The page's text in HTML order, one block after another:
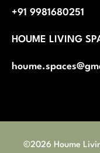
+91 9981680251
HOUME LIVING
©2026 Houme